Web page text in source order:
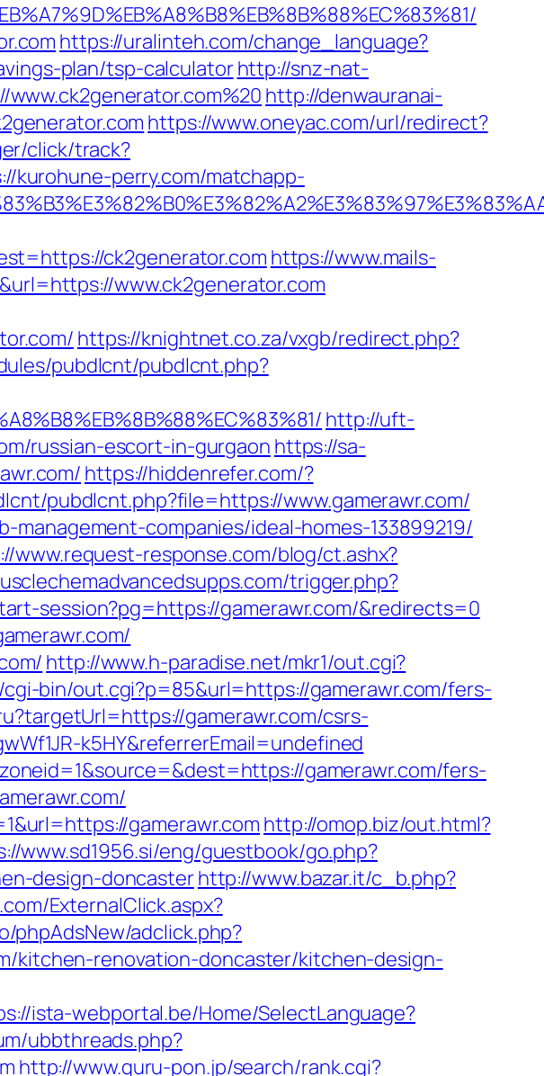
https://uralinteh.com/change_language?
plan/tsp-calculatorhttp://snz-nat-
http://denwauranai-
https://www.oneyac.com/url/redirect?
click/track?
kurohune-perry.com/matchapp-
ck2generator.com https://www.mails-
www.ck2generator.com
https://knightnet.co.za/vxgb/redirect.php?
pubdlcnt/pubdlcnt.php?
http://uft-
russian-escort-in-gurgaon https://sa-
https://hiddenrefer.com/?
pubdlcnt.php?file=https://www.gamerawr.com/
companies/ideal-homes-133899219/
www.request-response.com/blog/ct.ashx?
trigger.php?
session?pg=https://gamerawr.com/&redirects=0
http://www.h-paradise.net/mkr1/out.cgi?
bin/out.cgi?p=85&url=https://gamerawr.com/fers-
gamerawr.com/csrs-
k5HY&referrerEmail=undefined
gamerawr.com/fers-
gamerawr.com http://omop.biz/out.html?
www.sd1956.si/eng/guestbook/go.php?
design-doncasterhttp://www.bazar.it/c_b.php?
ExternalClick.aspx?
phpAdsNew/adclick.php?
kitchen-renovation-doncaster/kitchen-design-
ista-webportal.be/Home/SelectLanguage?
ubbthreads.php?
http://www.guru-pon.jp/search/rank.cgi?